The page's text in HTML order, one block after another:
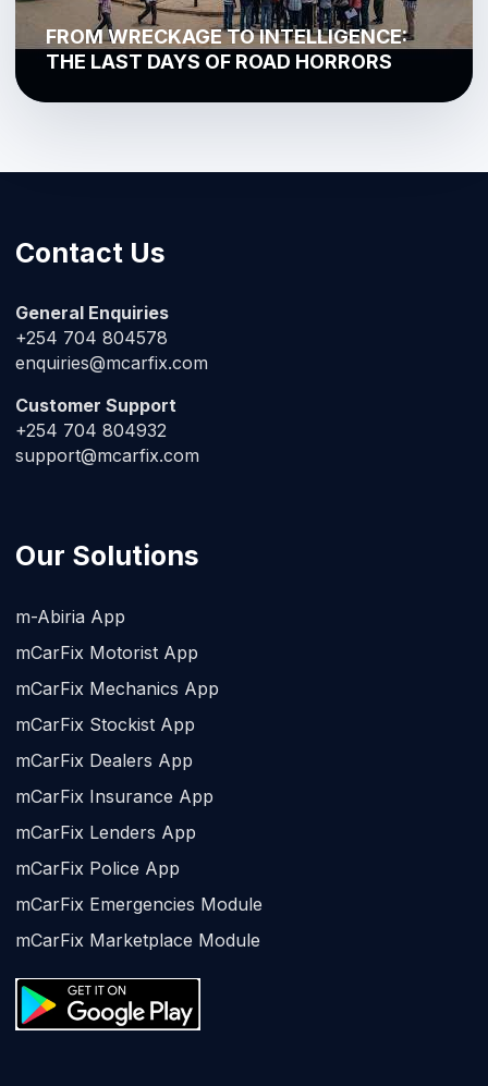
FROM WRECKAGE TO INTELLIGENCE:
THE LAST DAYS OF ROAD HORRORS
Contact Us
General Enquiries
+254 704 804578
enquiries@mcarfix.com
Customer Support
+254 704 804932
support@mcarfix.com
Our Solutions
m-Abiria App
mCarFix Motorist App
mCarFix Mechanics App
mCarFix Stockist App
mCarFix Dealers App
mCarFix Insurance App
mCarFix Lenders App
mCarFix Police App
mCarFix Emergencies Module
mCarFix Marketplace Module